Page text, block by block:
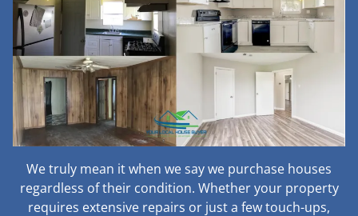
We truly mean it when we say we purchase houses
regardless of their condition. Whether your property
requires extensive repairs or just a few touch-ups,